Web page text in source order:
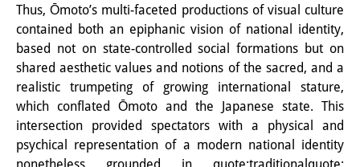
DIJ Forum
DIJ Study Group
Series of Lectures
Symposia and Conferences
Workshops
Thus, Ōmoto’s multi-faceted productions of visual culture
contained both an epiphanic vision of national identity,
based not on state-controlled social formations but on
shared aesthetic values and notions of the sacred, and a
realistic trumpeting of growing international stature,
which conflated Ōmoto and the Japanese state. This
intersection provided spectators with a physical and
psychical representation of a modern national identity